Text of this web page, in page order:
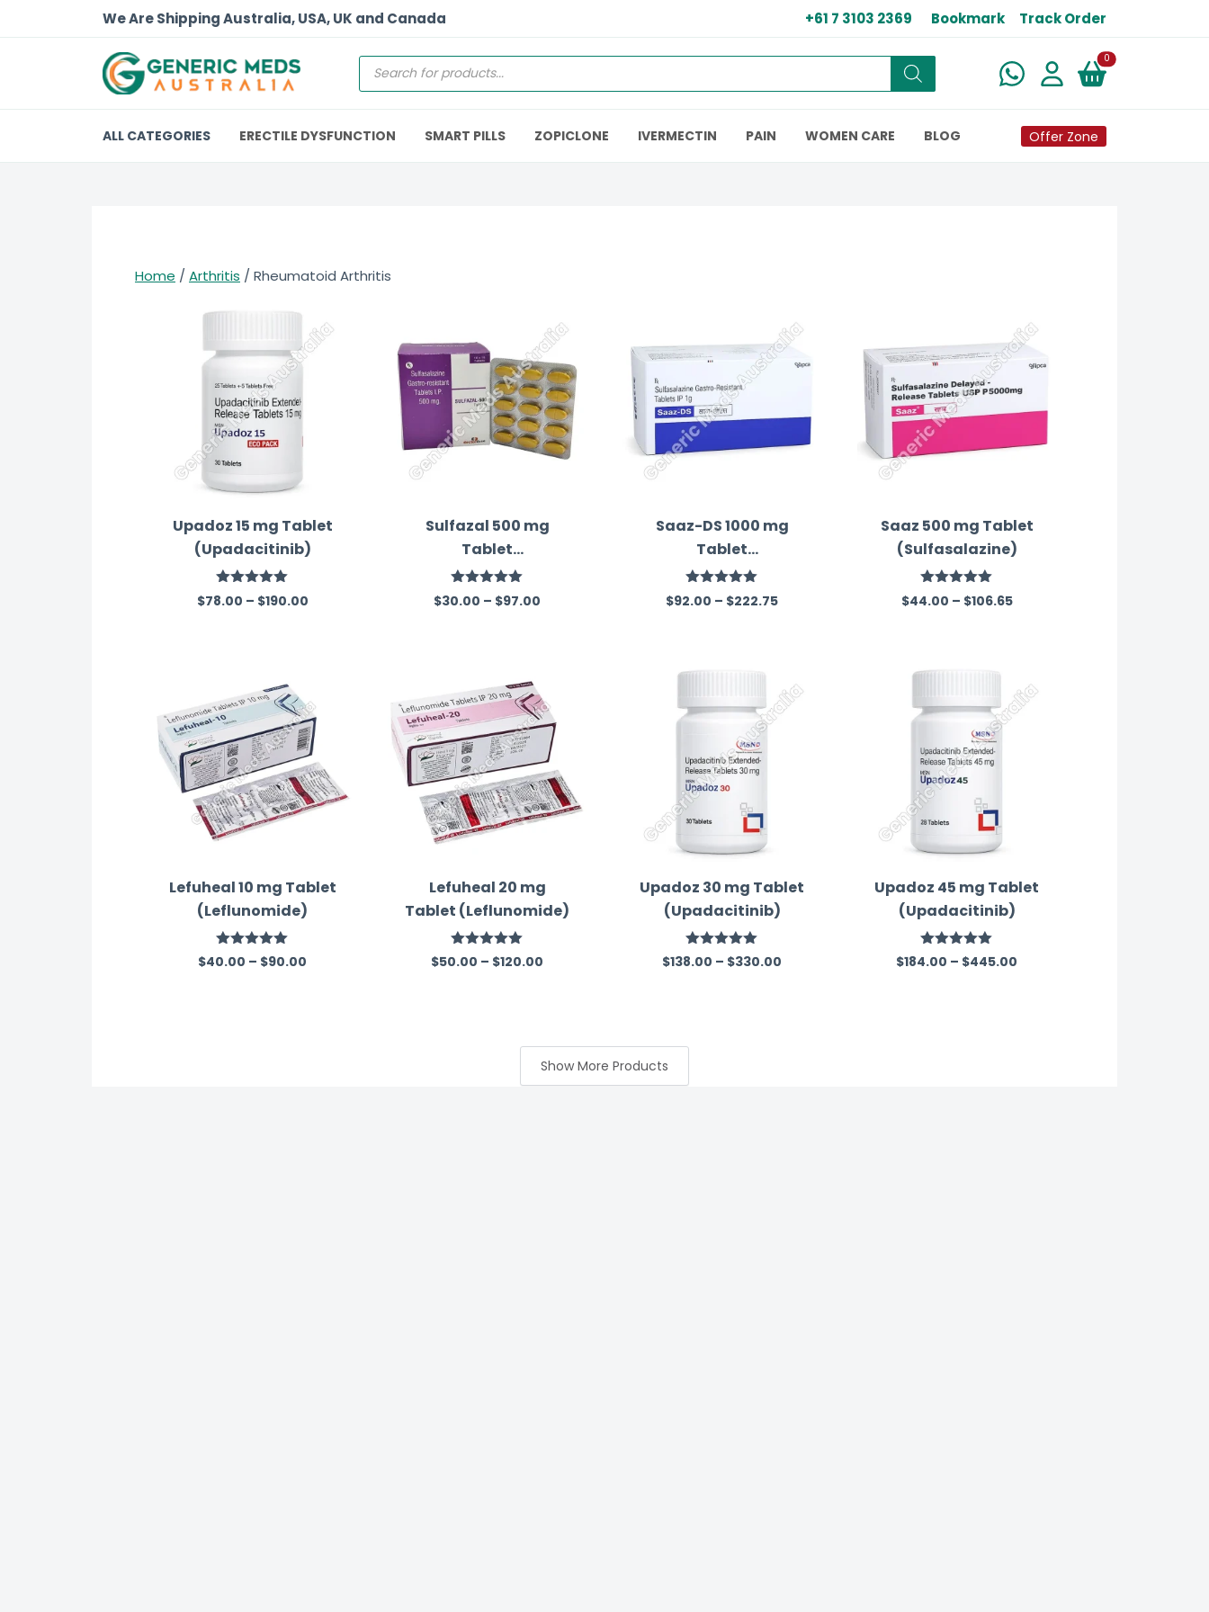
We Are Shipping Australia, USA, UK and Canada +61 7 3103 2369 Bookmark Track Order
0New alerts
ALL CATEGORIES ERECTILE DYSFUNCTION SMART PILLS ZOPICLONE IVERMECTIN PAIN WOMEN CARE BLOG Offer Zone
Home / Arthritis / Rheumatoid Arthritis
Upadoz 15 mg Tablet
(Upadacitinib)
Rated5.00
out of 5
$78.00 – $190.00
Sulfazal 500 mg
Tablet
(Sulfasalazine)
Rated 5.00
out of 5
$30.00 – $97.00
Saaz-DS 1000 mg
Tablet
(Sulfasalazine)
Rated5.00
out of 5
$92.00 – $222.75
Saaz 500 mg Tablet
(Sulfasalazine)
Rated 5.00
out of 5
$44.00 – $106.65
Lefuheal 10 mg Tablet
(Leflunomide)
Rated 5.00
out of 5
$40.00 – $90.00
Lefuheal 20 mg
Tablet (Leflunomide)
Rated5.00
out of 5
$50.00 – $120.00
Upadoz 30 mg Tablet
(Upadacitinib)
Rated5.00
out of 5
$138.00 – $330.00
Upadoz 45 mg Tablet
(Upadacitinib)
Rated5.00
out of 5
$184.00 – $445.00
Show More Products